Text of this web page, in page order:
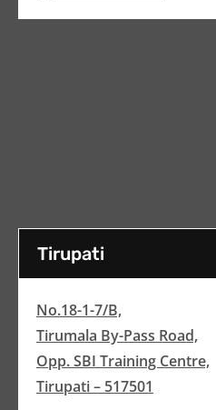
Tirupati
No.18-1-7/B,
Tirumala By-Pass Road,
Opp. SBI Training Centre,
Tirupati – 517501